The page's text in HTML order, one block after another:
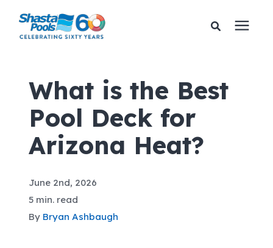
Pricing
Financing
Learning Center
About Us
What is the Best
Pool Deck for
Arizona Heat?
June 2nd, 2026
5 min. read
By Bryan Ashbaugh